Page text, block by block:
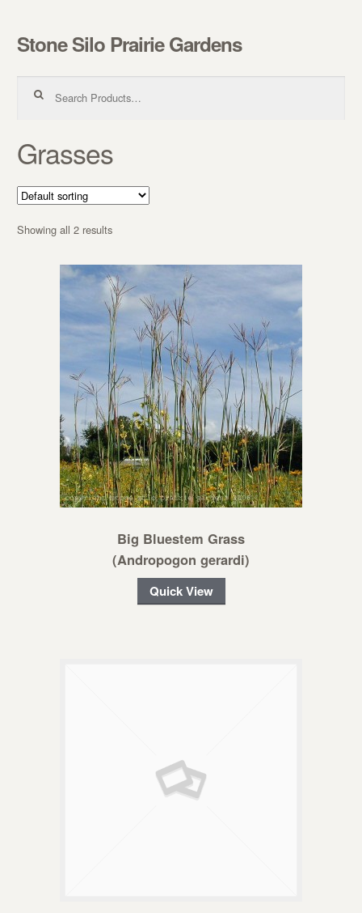
Skip to navigation
Skip to content
Stone Silo Prairie Gardens
Grasses
Showing all 2 results
Big Bluestem Grass
(Andropogon gerardi)
Quick View